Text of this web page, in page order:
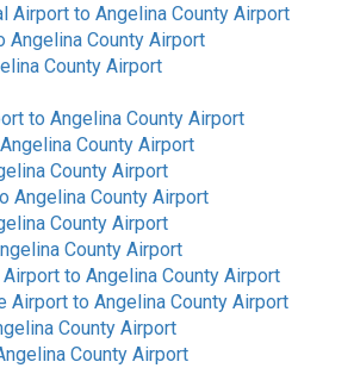
Airport to Angelina County Airport
Angelina County Airport
County Airport
to Angelina County Airport
Angelina County Airport
County Airport
Angelina County Airport
County Airport
County Airport
to Angelina County Airport
Airport to Angelina County Airport
County Airport
County Airport